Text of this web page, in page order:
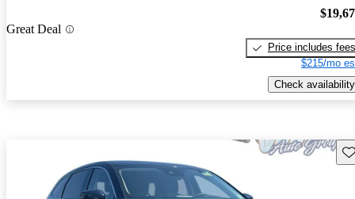
Great Deal
Price includes fees
$215/mo
Check availability